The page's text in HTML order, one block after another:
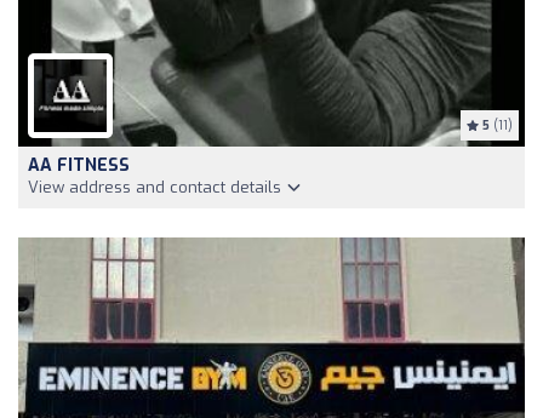
5 (11)
AA FITNESS
View address and contact details